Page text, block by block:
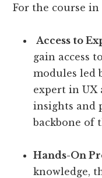
For the course in
Access to
gain access
modules led
expert in UX
insights and
backbone of
Hands-On
knowledge,